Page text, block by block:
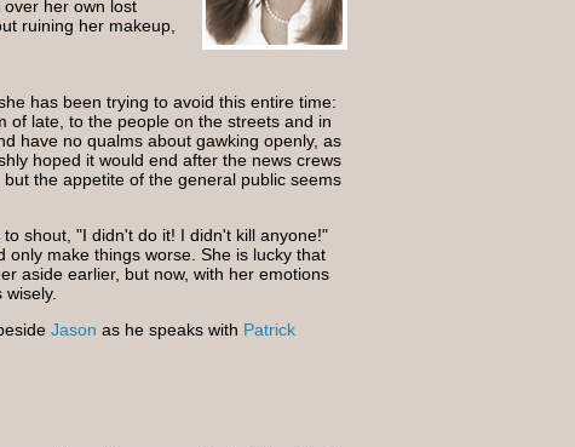
her own lost
ruining her makeup,
has been trying to avoid this entire time:
of late, to the people on the streets and in
have no qualms about gawking openly, as
hoped it would end after the news crews
the appetite of the general public seems
shout, "I didn't do it! I didn't kill anyone!"
only make things worse. She is lucky that
aside earlier, but now, with her emotions
Jason as he speaks with Patrick